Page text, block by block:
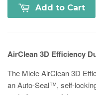
Add to Cart
AirClean 3D Efficiency
The Miele AirClean 3D
an Auto-Seal™, self-